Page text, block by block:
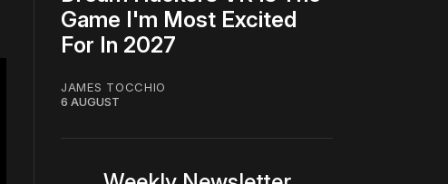
Game I'm Most Excited
For In 2027
JAMES TOCCHIO
6 AUGUST